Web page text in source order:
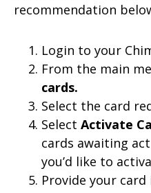
recommendation
Login to your
From the main
cards.
Select the card
Select Activate
cards awaiting
you’d like to
Provide your